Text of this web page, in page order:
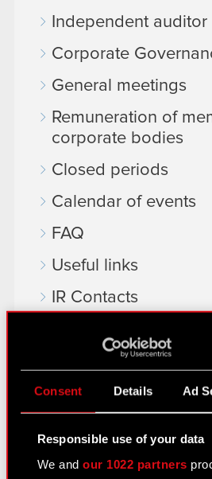
Consent Details Ad
Responsible use of your data
We andour 1022 partners
Independent auditor
Corporate
General meetings
Remuneration of
corporate bodies
Closed periods
Calendar of events
FAQ
Useful links
IR Contacts
Learn more:
thewitcher.com
cyberpunk.net